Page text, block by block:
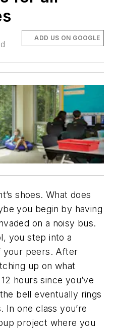
ADD US ON GOOGLE
shoes. What does
you begin by having
on a noisy bus.
you step into a
your peers. After
up on what
hours since you’ve
bell eventually rings
In one class you’re
project where you